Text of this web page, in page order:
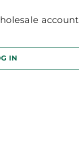
IN